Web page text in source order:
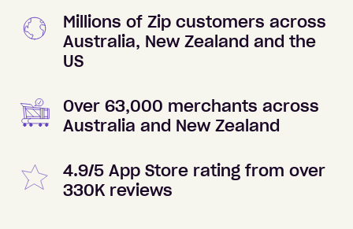
Millions of Zip customers across
Australia, New Zealand and the
US
Over 63,000 merchants across
Australia and New Zealand
4.9/5 App Store rating from over
330K reviews